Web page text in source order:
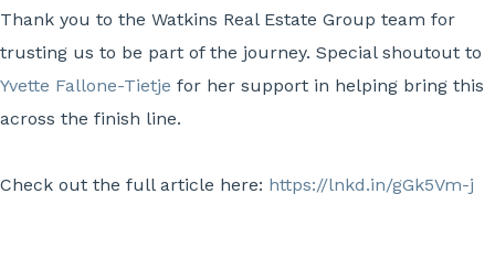
Thank you to the Watkins Real Estate Group team for
trusting us to be part of the journey. Special shoutout to
Yvette Fallone-Tietje for her support in helping bring this
across the finish line.
Check out the full article here: https://lnkd.in/gGk5Vm-j